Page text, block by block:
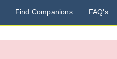
Find Companions FAQ's